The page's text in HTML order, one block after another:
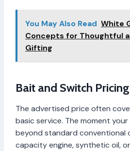
You May Also Read White
Concepts for Thoughtful
Gifting
Bait and Switch Pricing
The advertised price often
basic service. The moment
beyond standard conventional
capacity engine, synthetic oil,